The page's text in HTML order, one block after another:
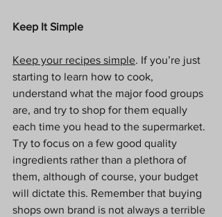
Keep It Simple
Keep your recipes simple. If you’re just
starting to learn how to cook,
understand what the major food groups
are, and try to shop for them equally
each time you head to the supermarket.
Try to focus on a few good quality
ingredients rather than a plethora of
them, although of course, your budget
will dictate this. Remember that buying
shops own brand is not always a terrible